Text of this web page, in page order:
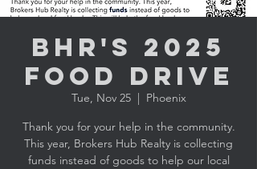
BHR's 2025
Food Drive
Tue, Nov 25
  |
Phoenix
Thank you for your help in the community.
This year, Brokers Hub Realty is collecting
funds instead of goods to help our local